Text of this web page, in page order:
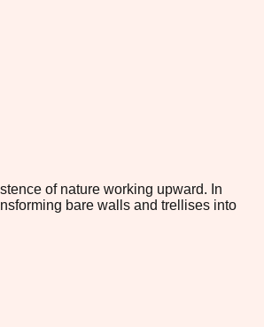
of nature working upward. In
bare walls and trellises into